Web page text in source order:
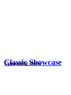
Classic Showcase
Upcoming show